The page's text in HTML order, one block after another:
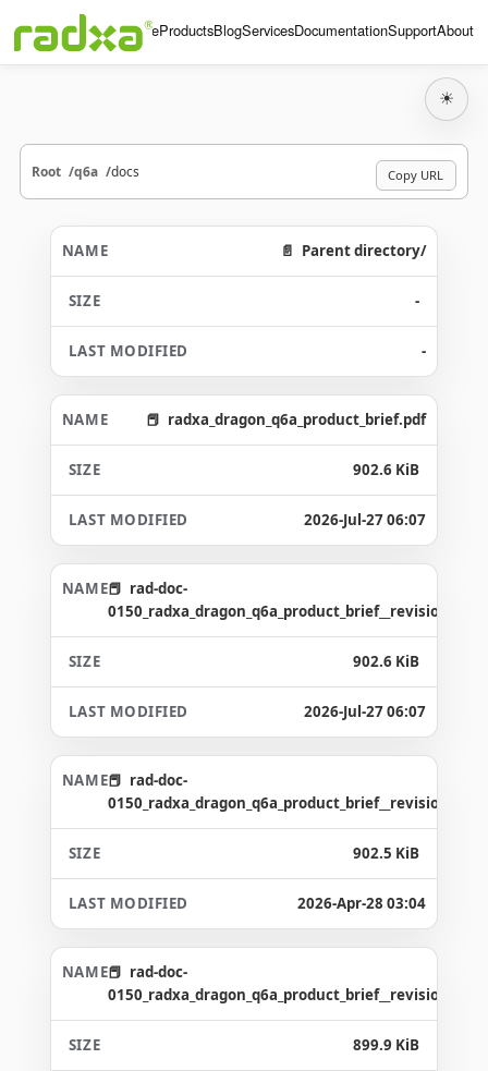
HomeProductsBlogServicesDocumentationSupportAbout
☀
Root q6a docs Copy URL
Parent directory/
-
-
radxa_dragon_q6a_product_brief.pdf
902.6 KiB
2026-Jul-27 06:07
rad-doc-
902.6 KiB
2026-Jul-27 06:07
rad-doc-
902.5 KiB
2026-Apr-28 03:04
rad-doc-
899.9 KiB